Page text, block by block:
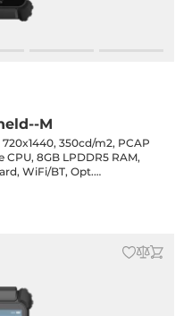
M
350cd/m2, PCAP
8GB LPDDR5 RAM,
WiFi/BT, Opt.